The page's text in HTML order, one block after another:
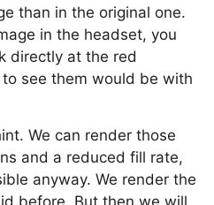
than in the original one.
in the headset, you
directly at the red
see them would be with
We can render those
and a reduced fill rate,
anyway. We render the
before. But then we will